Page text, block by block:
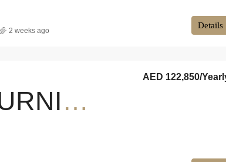
Details
2 weeks ago
FULLY FURNISHED | RESORT LIVING | PRIME LOCATION
AED 122,850/